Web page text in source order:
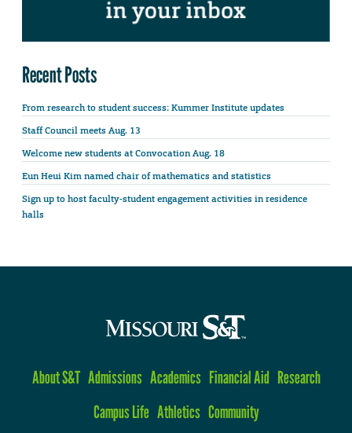
Recent Posts
From research to student success: Kummer Institute updates
Staff Council meets Aug. 13
Welcome new students at Convocation Aug. 18
Eun Heui Kim named chair of mathematics and statistics
Sign up to host faculty-student engagement activities in residence
halls
About S&T Admissions Academics Financial Aid Research
Campus Life Athletics Community